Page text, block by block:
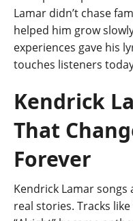
Lamar didn’t chase
helped him grow
experiences gave his
touches listeners
Kendrick
That
Forever
Kendrick Lamar
real stories. Tracks like